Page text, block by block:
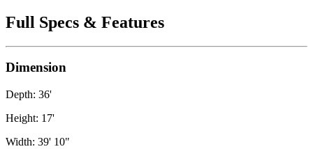
Full Specs & Features
Dimension
Depth: 36'
Height: 17'
Width: 39' 10"